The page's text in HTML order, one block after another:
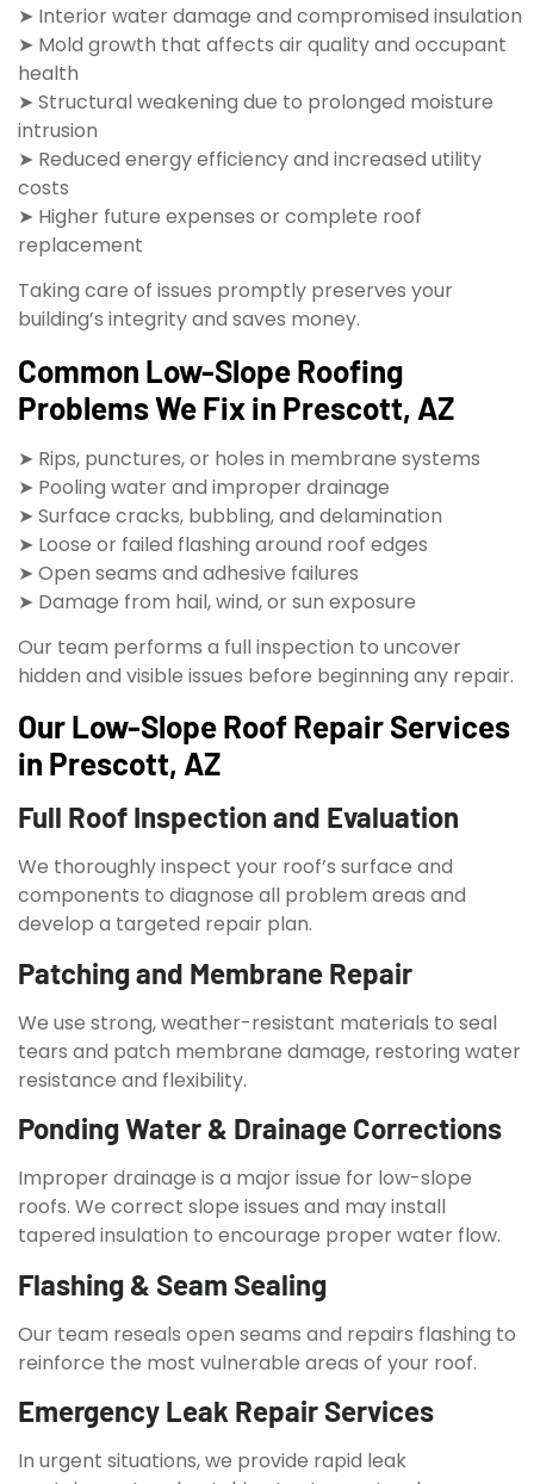
➤ Interior water damage and compromised insulation
➤ Mold growth that affects air quality and occupant
health
➤ Structural weakening due to prolonged moisture
intrusion
➤ Reduced energy efficiency and increased utility
costs
➤ Higher future expenses or complete roof
replacement
Taking care of issues promptly preserves your
building’s integrity and saves money.
Common Low-Slope Roofing
Problems We Fix in Prescott, AZ
➤ Rips, punctures, or holes in membrane systems
➤ Pooling water and improper drainage
➤ Surface cracks, bubbling, and delamination
➤ Loose or failed flashing around roof edges
➤ Open seams and adhesive failures
➤ Damage from hail, wind, or sun exposure
Our team performs a full inspection to uncover
hidden and visible issues before beginning any repair.
Our Low-Slope Roof Repair Services
in Prescott, AZ
Full Roof Inspection and Evaluation
We thoroughly inspect your roof’s surface and
components to diagnose all problem areas and
develop a targeted repair plan.
Patching and Membrane Repair
We use strong, weather-resistant materials to seal
tears and patch membrane damage, restoring water
resistance and flexibility.
Ponding Water & Drainage Corrections
Improper drainage is a major issue for low-slope
roofs. We correct slope issues and may install
tapered insulation to encourage proper water flow.
Flashing & Seam Sealing
Our team reseals open seams and repairs flashing to
reinforce the most vulnerable areas of your roof.
Emergency Leak Repair Services
In urgent situations, we provide rapid leak